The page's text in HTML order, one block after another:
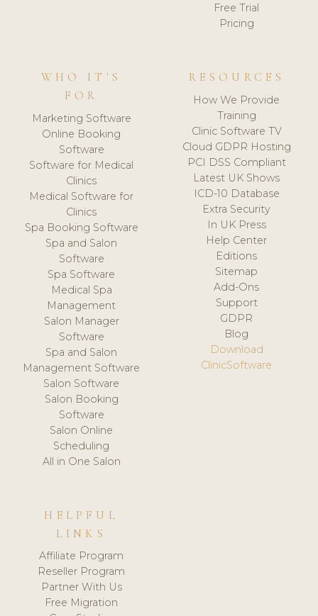
Free Trial
Pricing
WHO IT'S
FOR
Marketing Software
Online Booking
Software
Software for Medical
Clinics
Medical Software for
Clinics
Spa Booking Software
Spa and Salon
Software
Spa Software
Medical Spa
Management
Salon Manager
Software
Spa and Salon
Management Software
Salon Software
Salon Booking
Software
Salon Online
Scheduling
All in One Salon
RESOURCES
How We Provide
Training
Clinic Software TV
Cloud GDPR Hosting
PCI DSS Compliant
Latest UK Shows
ICD-10 Database
Extra Security
In UK Press
Help Center
Editions
Sitemap
Add-Ons
Support
GDPR
Blog
Download
ClinicSoftware
HELPFUL
LINKS
Affiliate Program
Reseller Program
Partner With Us
Free Migration